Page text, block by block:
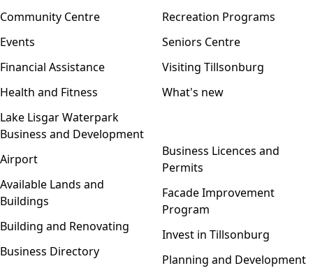
Community Centre
Events
Financial Assistance
Health and Fitness
Lake Lisgar Waterpark
Recreation Programs
Seniors Centre
Visiting Tillsonburg
What's new
Business and Development
Airport
Available Lands and
Buildings
Building and Renovating
Business Directory
Business Licences and
Permits
Facade Improvement
Program
Invest in Tillsonburg
Planning and Development